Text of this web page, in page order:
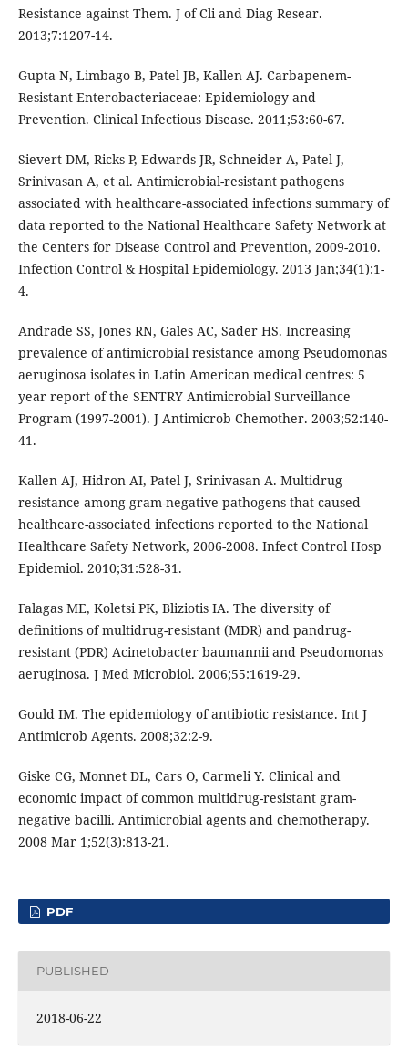
Resistance against Them. J of Cli and Diag Resear.
2013;7:1207-14.
Gupta N, Limbago B, Patel JB, Kallen AJ. Carbapenem-
Resistant Enterobacteriaceae: Epidemiology and
Prevention. Clinical Infectious Disease. 2011;53:60-67.
Sievert DM, Ricks P, Edwards JR, Schneider A, Patel J,
Srinivasan A, et al. Antimicrobial-resistant pathogens
associated with healthcare-associated infections summary of
data reported to the National Healthcare Safety Network at
the Centers for Disease Control and Prevention, 2009-2010.
Infection Control & Hospital Epidemiology. 2013 Jan;34(1):1-
4.
Andrade SS, Jones RN, Gales AC, Sader HS. Increasing
prevalence of antimicrobial resistance among Pseudomonas
aeruginosa isolates in Latin American medical centres: 5
year report of the SENTRY Antimicrobial Surveillance
Program (1997-2001). J Antimicrob Chemother. 2003;52:140-
41.
Kallen AJ, Hidron AI, Patel J, Srinivasan A. Multidrug
resistance among gram-negative pathogens that caused
healthcare-associated infections reported to the National
Healthcare Safety Network, 2006-2008. Infect Control Hosp
Epidemiol. 2010;31:528-31.
Falagas ME, Koletsi PK, Bliziotis IA. The diversity of
deﬁnitions of multidrug-resistant (MDR) and pandrug-
resistant (PDR) Acinetobacter baumannii and Pseudomonas
aeruginosa. J Med Microbiol. 2006;55:1619-29.
Gould IM. The epidemiology of antibiotic resistance. Int J
Antimicrob Agents. 2008;32:2-9.
Giske CG, Monnet DL, Cars O, Carmeli Y. Clinical and
economic impact of common multidrug-resistant gram-
negative bacilli. Antimicrobial agents and chemotherapy.
2008 Mar 1;52(3):813-21.
PDF
PUBLISHED
2018-06-22